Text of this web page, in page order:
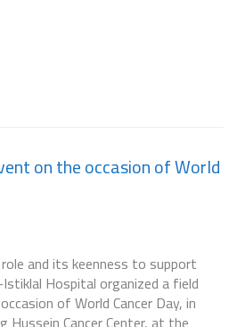
on the occasion of World
and its keenness to support
Hospital organized a field
of World Cancer Day, in